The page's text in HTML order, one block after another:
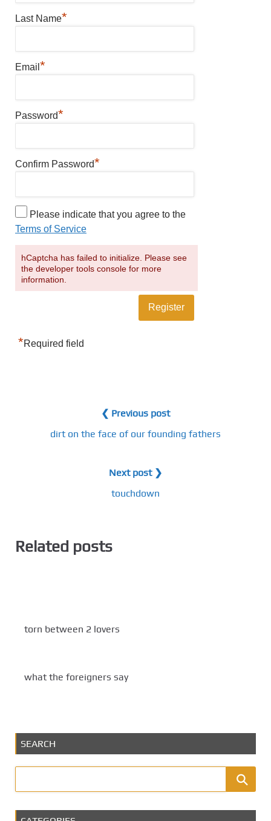
Last Name*
Email *
Password*
Confirm Password*
Please indicate that you agree to the
Terms of Service
hCaptcha has failed to initialize. Please see
the developer tools console for more
information.
*Required field
❮ Previous post
dirt on the face of our founding fathers
Next post ❯
touchdown
Related posts
torn between 2 lovers
what the foreigners say
SEARCH